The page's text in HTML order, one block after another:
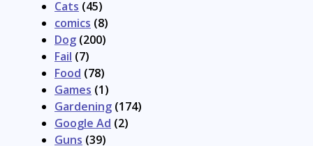
Cats (45)
comics (8)
Dog (200)
Fail (7)
Food (78)
Games (1)
Gardening (174)
Google Ad (2)
Guns (39)